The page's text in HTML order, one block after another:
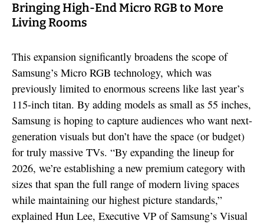
Bringing High-End Micro RGB to More
Living Rooms
This expansion significantly broadens the scope of
Samsung’s Micro RGB technology, which was
previously limited to enormous screens like last year’s
115-inch titan. By adding models as small as 55 inches,
Samsung is hoping to capture audiences who want next-
generation visuals but don’t have the space (or budget)
for truly massive TVs. “By expanding the lineup for
2026, we’re establishing a new premium category with
sizes that span the full range of modern living spaces
while maintaining our highest picture standards,”
explained Hun Lee, Executive VP of Samsung’s Visual